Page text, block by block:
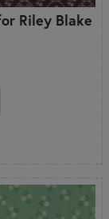
Riley Blake